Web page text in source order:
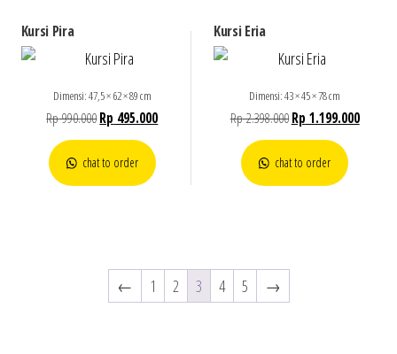
Kursi Pira
Dimensi: 47,5 × 62 × 89 cm
Rp990.000Rp 495.000
chat to order
Kursi Eria
Dimensi: 43 × 45 × 78 cm
Rp2.398.000 Rp 1.199.000
chat to order
← 1 2 3 4 5 →